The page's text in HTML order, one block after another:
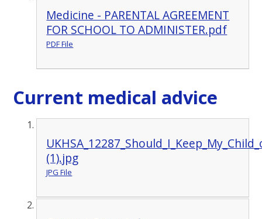
Medicine - PARENTAL AGREEMENT
FOR SCHOOL TO ADMINISTER.pdf
PDF File
Current medical advice
(1).jpg
JPG File